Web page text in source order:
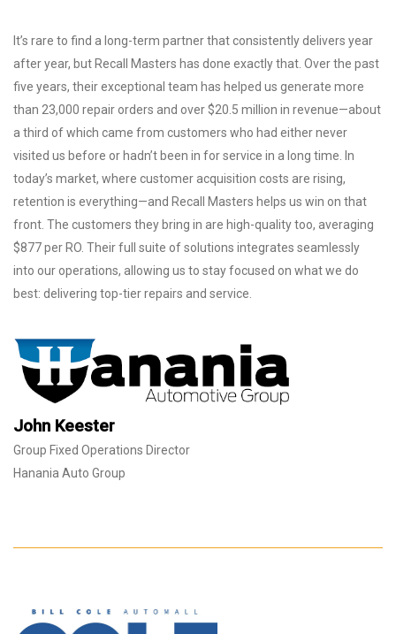
It’s rare to find a long-term partner that consistently delivers year
after year, but Recall Masters has done exactly that. Over the past
five years, their exceptional team has helped us generate more
than 23,000 repair orders and over $20.5 million in revenue—about
a third of which came from customers who had either never
visited us before or hadn’t been in for service in a long time. In
today’s market, where customer acquisition costs are rising,
retention is everything—and Recall Masters helps us win on that
front. The customers they bring in are high-quality too, averaging
$877 per RO. Their full suite of solutions integrates seamlessly
into our operations, allowing us to stay focused on what we do
best: delivering top-tier repairs and service.
John Keester
Group Fixed Operations Director
Hanania Auto Group